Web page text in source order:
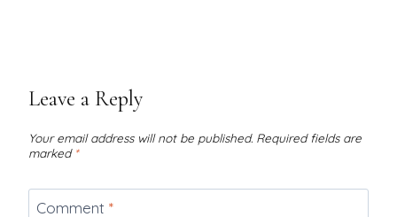
Leave a Reply
Your email address will not be published. Required fields are
marked *
Comment *